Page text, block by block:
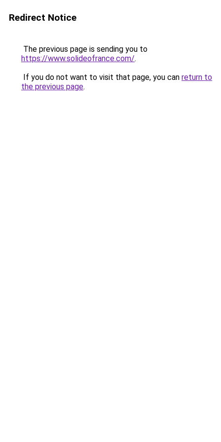
Redirect Notice
The previous page is sending you to
https://www.solideofrance.com/.
If you do not want to visit that page, you can return to
the previous page.